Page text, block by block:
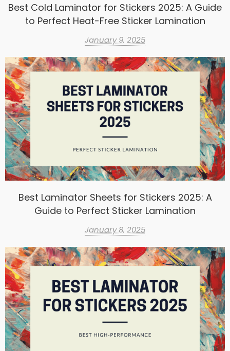
Best Cold Laminator for Stickers 2025: A Guide
to Perfect Heat-Free Sticker Lamination
January 9, 2025
Best Laminator Sheets for Stickers 2025: A
Guide to Perfect Sticker Lamination
January 8, 2025